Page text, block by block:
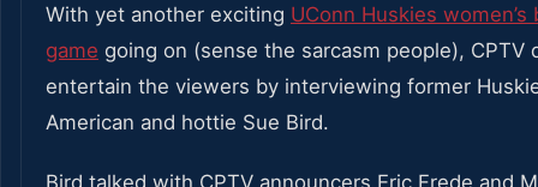
With yet another exciting UConn Huskies women’s
game going on (sense the sarcasm people), CPTV
entertain the viewers by interviewing former
American and hottie Sue Bird.
Bird talked with CPTV announcers Eric Frede and